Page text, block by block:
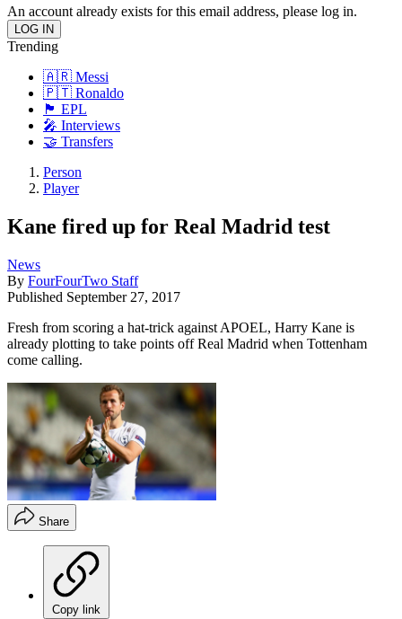
An account already exists for this email address, please log in.
Trending
🇦🇷 Messi
🇵🇹 Ronaldo
🏴󠁧󠁢󠁥󠁮󠁧󠁿 EPL
🎤 Interviews
🤝 Transfers
Person
Player
Kane fired up for Real Madrid test
News
By FourFourTwo Staff
Published September 27, 2017
Fresh from scoring a hat-trick against APOEL, Harry Kane is
already plotting to take points off Real Madrid when Tottenham
come calling.
Share
Copy link